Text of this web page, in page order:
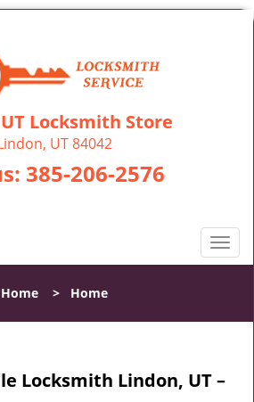
Locksmith Store
UT 84042
385-206-2576
T
o
l
a
Home > Home
Locksmith Lindon, UT –